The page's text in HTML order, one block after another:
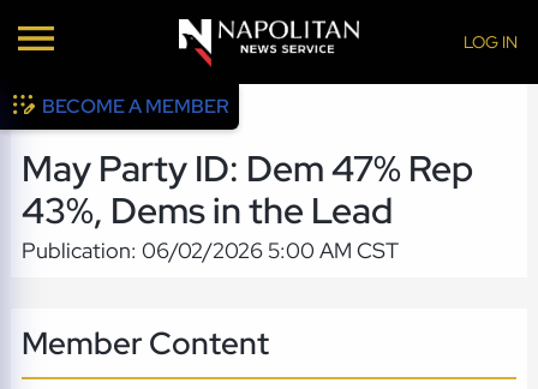
LOG IN
BECOME A MEMBER
May Party ID: Dem 47% Rep
43%, Dems in the Lead
Publication: 06/02/2026 5:00 AM CST
Member Content